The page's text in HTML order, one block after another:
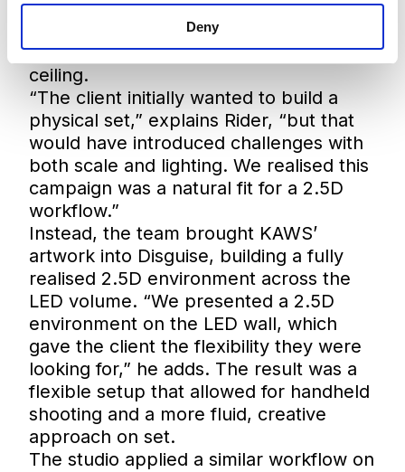
Deny
creating an immersive environment
where the artwork would wrap the
entire space across walls, floor and
ceiling.
“The client initially wanted to build a
physical set,” explains Rider, “but that
would have introduced challenges with
both scale and lighting. We realised this
campaign was a natural fit for a 2.5D
workflow.”
Instead, the team brought KAWS’
artwork into Disguise, building a fully
realised 2.5D environment across the
LED volume. “We presented a 2.5D
environment on the LED wall, which
gave the client the flexibility they were
looking for,” he adds. The result was a
flexible setup that allowed for handheld
shooting and a more fluid, creative
approach on set.
The studio applied a similar workflow on